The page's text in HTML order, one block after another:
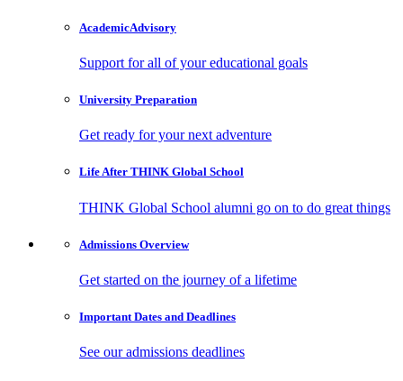
AcademicAdvisory
Support for all of your educational goals
University Preparation
Get ready for your next adventure
Life After THINK Global School
THINK Global School alumni go on to do great things
Admissions Overview
Get started on the journey of a lifetime
Important Dates and Deadlines
See our admissions deadlines